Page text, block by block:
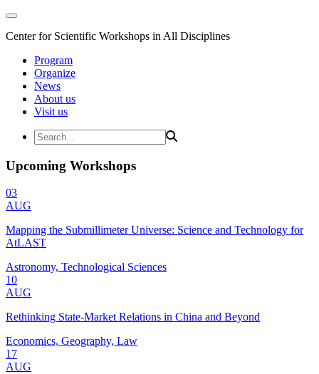
Center for Scientific Workshops in All Disciplines
Program
Organize
News
About us
Visit us
Upcoming Workshops
03
AUG
Mapping the Submillimeter Universe: Science and Technology for
AtLAST
Astronomy, Technological Sciences
10
AUG
Rethinking State-Market Relations in China and Beyond
Economics, Geography, Law
17
AUG